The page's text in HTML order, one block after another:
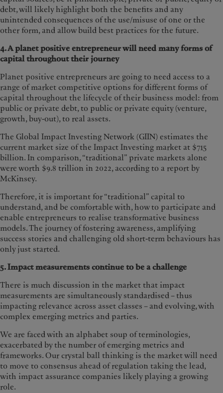
debt, will likely highlight both the benefits and any
unintended consequences of the use/misuse of one or the
other form, and allow build best practices for the future.
4. A planet positive entrepreneur will need many forms of
capital throughout theirjourney
Planet positive entrepreneurs are going to need access to a
range of market competitive options for different forms of
capital throughout the lifecycle of their business model: from
public or private debt, to public or private equity (venture,
growth, buy-out), to real assets.
The Global Impact Investing Network (GIIN) estimates the
current market size of the Impact Investing market at $715
billion. In comparison, “traditional” private markets alone
were worth $9.8 trillion in 2022, according to a report by
McKinsey.
Therefore, it is important for “traditional” capital to
understand, and be comfortable with, how to participate and
enable entrepreneurs to realise transformative business
models. The journey of fostering awareness, amplifying
success stories and challenging old short-term behaviours has
only just started.
5. Impact measurements continue to be a challenge
There is much discussion in the market that impact
measurements are simultaneously standardised – thus
impacting relevance across asset classes – and evolving, with
complex emerging metrics and parties.
We are faced with an alphabet soup of terminologies,
exacerbated by the number of emerging metrics and
frameworks. Our crystal ball thinking is the market will need
to move to consensus ahead of regulation taking the lead,
with impact assurance companies likely playing a growing
role.